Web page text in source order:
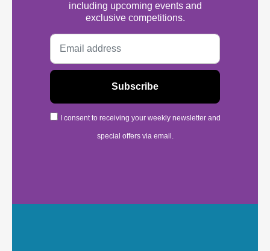
including upcoming events and
exclusive competitions.
I consent to receiving your weekly newsletter and
special offers via email.